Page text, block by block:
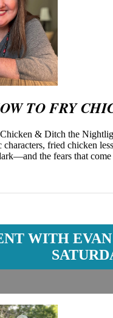
TO FRY
& Ditch the
fried chicken
the fears that
WITH